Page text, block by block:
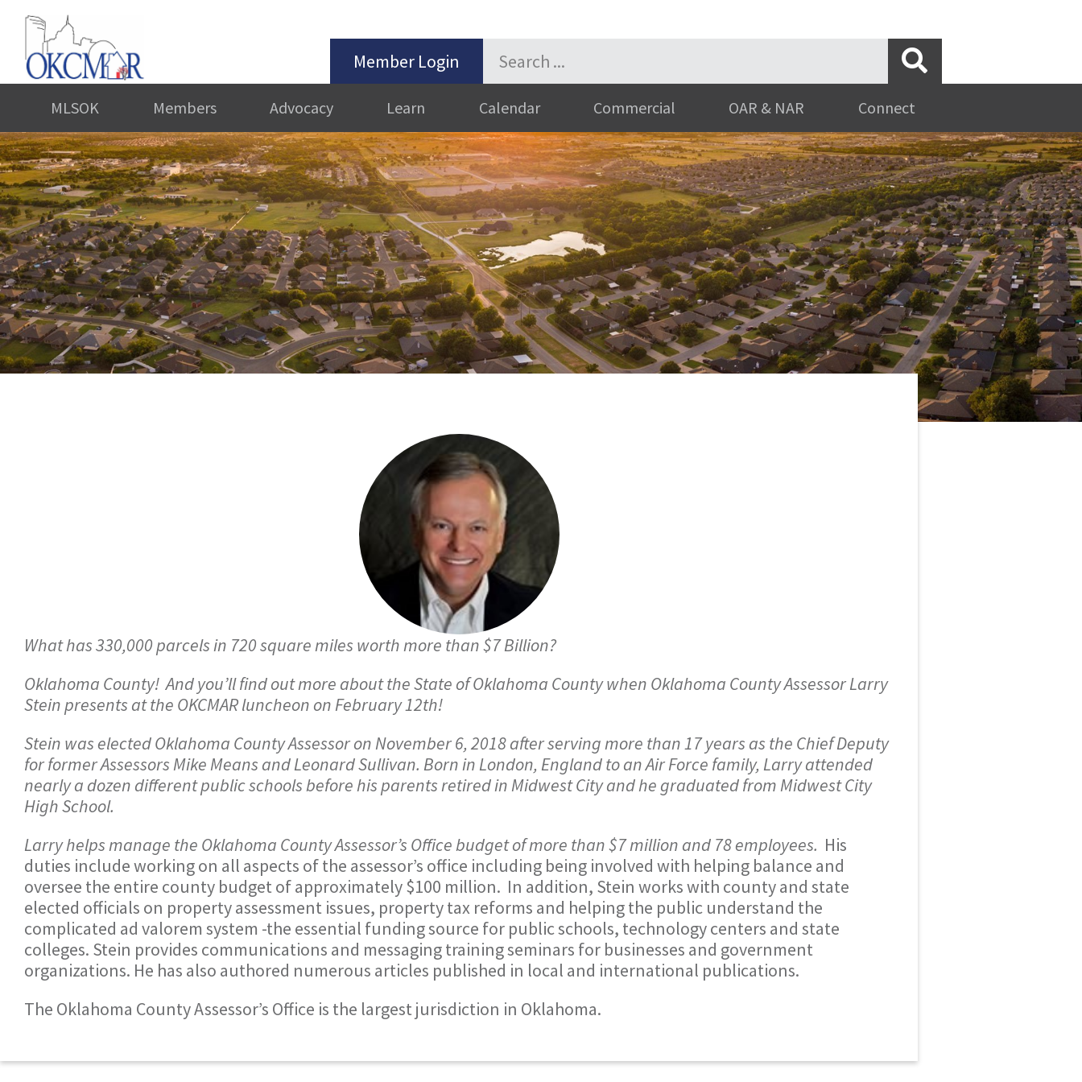
Member Login
MLSOK Members Advocacy Learn Calendar Commercial OAR & NAR Connect
What has 330,000 parcels in 720 square miles worth more than $7 Billion?
Oklahoma County! And you’ll find out more about the State of Oklahoma County when Oklahoma County Assessor Larry
Stein presents at the OKCMAR luncheon on February 12th!
Stein was elected Oklahoma County Assessor on November 6, 2018 after serving more than 17 years as the Chief Deputy
for former Assessors Mike Means and Leonard Sullivan. Born in London, England to an Air Force family, Larry attended
nearly a dozen different public schools before his parents retired in Midwest City and he graduated from Midwest City
High School.
Larry helps manage the Oklahoma County Assessor’s Office budget of more than $7 million and 78 employees. His
duties include working on all aspects of the assessor’s office including being involved with helping balance and
oversee the entire county budget of approximately $100 million. In addition, Stein works with county and state
elected officials on property assessment issues, property tax reforms and helping the public understand the
complicated ad valorem system -the essential funding source for public schools, technology centers and state
colleges. Stein provides communications and messaging training seminars for businesses and government
organizations. He has also authored numerous articles published in local and international publications.
The Oklahoma County Assessor’s Office is the largest jurisdiction in Oklahoma.